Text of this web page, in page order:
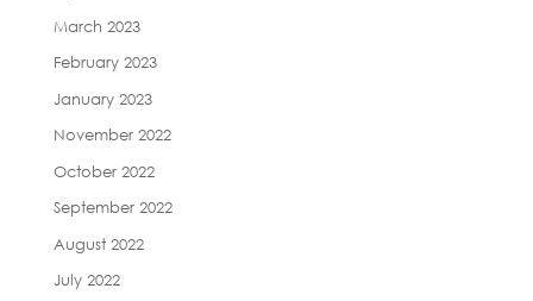
March 2023
February 2023
January 2023
November 2022
October 2022
September 2022
August 2022
July 2022